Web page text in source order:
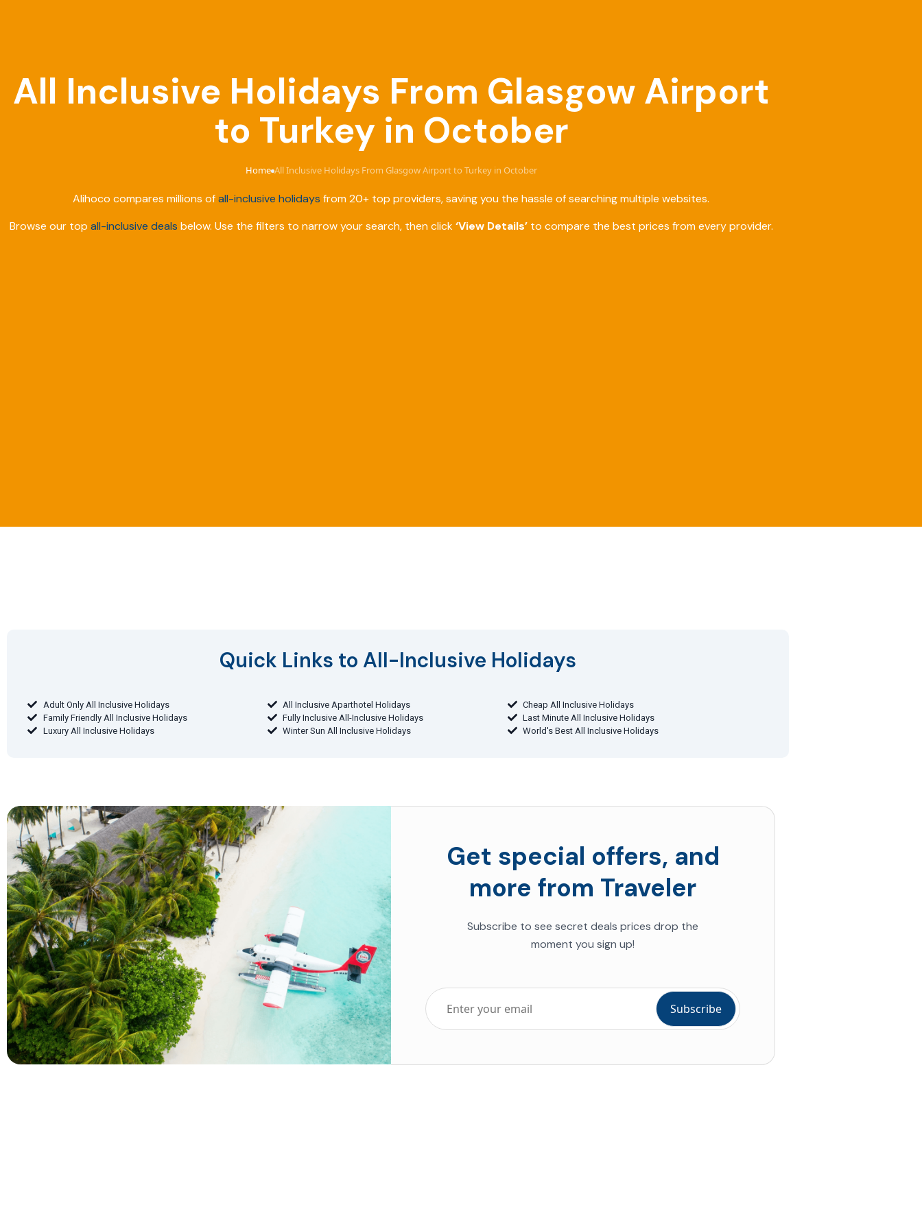
All Inclusive Holidays From Glasgow Airport
to Turkey in October
Home›All Inclusive Holidays From Glasgow Airport to Turkey in October
Alihoco compares millions ofall-inclusive holidays from 20+ top providers, saving you the hassle of searching multiple websites.
Browse our top all-inclusive deals below. Use the filters to narrow your search, then click‘View Details’to compare the best prices from every provider.
Quick Links to All-Inclusive Holidays​
Adult Only All Inclusive Holidays All Inclusive Aparthotel Holidays
Cheap All Inclusive Holidays
Family Friendly All Inclusive Holidays
Fully Inclusive All-Inclusive Holidays
Last Minute All Inclusive Holidays
Luxury All Inclusive Holidays
Winter Sun All Inclusive Holidays World's Best All Inclusive Holidays
Get special offers, and
more from Traveler
Subscribe to see secret deals prices drop the
moment you sign up!